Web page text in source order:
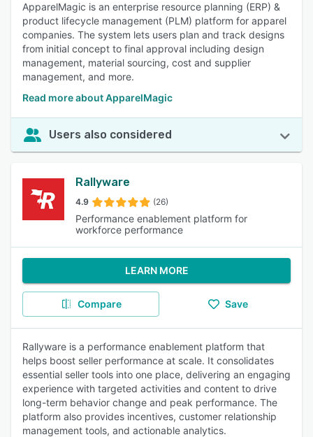
ApparelMagic is an enterprise resource planning (ERP) &
product lifecycle management (PLM) platform for apparel
companies. The system lets users plan and track designs
from initial concept to final approval including design
management, material sourcing, cost and supplier
management, and more.
Read more about ApparelMagic
Users also considered
Rallyware
4.9 (26)
Performance enablement platform for
workforce performance
LEARN MORE
Compare Save
Rallyware is a performance enablement platform that
helps boost seller performance at scale. It consolidates
essential seller tools into one place, delivering an engaging
experience with targeted activities and content to drive
long-term behavior change and peak performance. The
platform also provides incentives, customer relationship
management tools, and actionable analytics.